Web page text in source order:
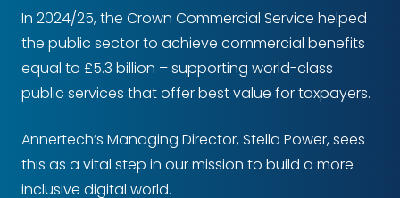
In 2024/25, the Crown Commercial Service helped
the public sector to achieve commercial benefits
equal to £5.3 billion – supporting world-class
public services that offer best value for taxpayers.
Annertech’s Managing Director, Stella Power, sees
this as a vital step in our mission to build a more
inclusive digital world.